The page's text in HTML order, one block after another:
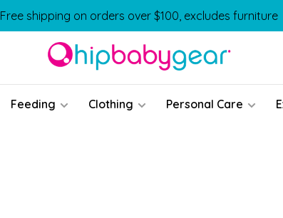
Free shipping on orders over $100, excludes furniture
Feeding Clothing Personal Care